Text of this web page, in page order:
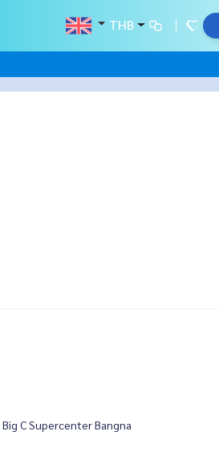
THB
C Supercenter Bangna